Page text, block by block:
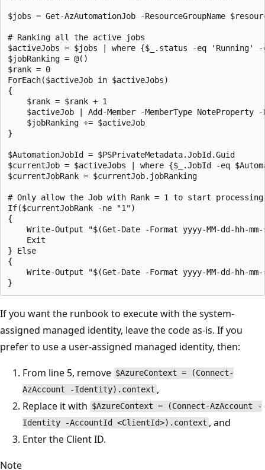
$jobs = Get-AzAutomationJob -ResourceGroupName
# Ranking all the active jobs
$activeJobs = $jobs | where {$_.status -eq
$jobRanking = @()
$rank = 0
ForEach($activeJob in $activeJobs)
{
    $rank = $rank + 1
$activeJob | Add-Member -MemberType NoteProperty
    $jobRanking += $activeJob
}
$AutomationJobId = $PSPrivateMetadata.JobId.Guid
$currentJob = $activeJobs | where {$_.JobId -eq
$currentJobRank = $currentJob.jobRanking
# Only allow the Job with Rank = 1 to start
If($currentJobRank -ne "1")
{
Write-Output "$(Get-Date -Format yyyy-MM-dd-hh-
    Exit
} Else
{
Write-Output "$(Get-Date -Format yyyy-MM-dd-hh-
If you want the runbook to execute with the system-
assigned managed identity, leave the code as-is. If you
prefer to use a user-assigned managed identity, then:
From line 5, remove $AzureContext = (Connect-
AzAccount -Identity).context ,
Replace it with $AzureContext = (Connect-AzAccount -
Identity -AccountId <ClientId>).context , and
Enter the Client ID.
Note